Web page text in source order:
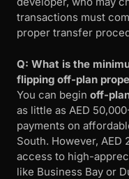
transactions must
proper transfer
Q: What is the
flipping off-plan
You can begin off-
as little as AED
payments on
South. However,
access to high-
like Business Bay or